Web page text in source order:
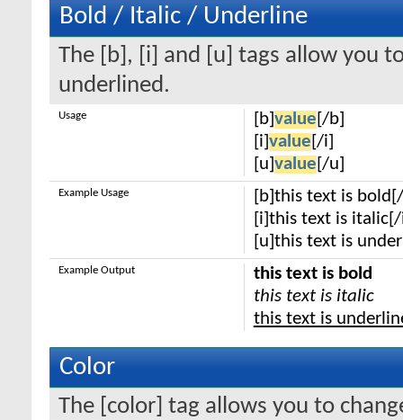
Bold / Italic / Underline
The [b], [i] and [u] tags allow you
underlined.
[b] value [/b]
[i] value [/i]
[u] value [/u]
Usage
[b]this text is
[i]this text is
[u]this text is
Example Usage
this text is bold
this text is italic
this text is
Example Output
Color
The [color] tag allows you to